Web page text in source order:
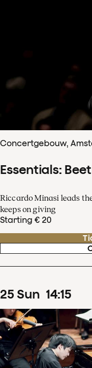
Concertgebouw,
Essentials:
Riccardo Minasi leads
keeps on giving
Starting € 20
25 Sun 14:15